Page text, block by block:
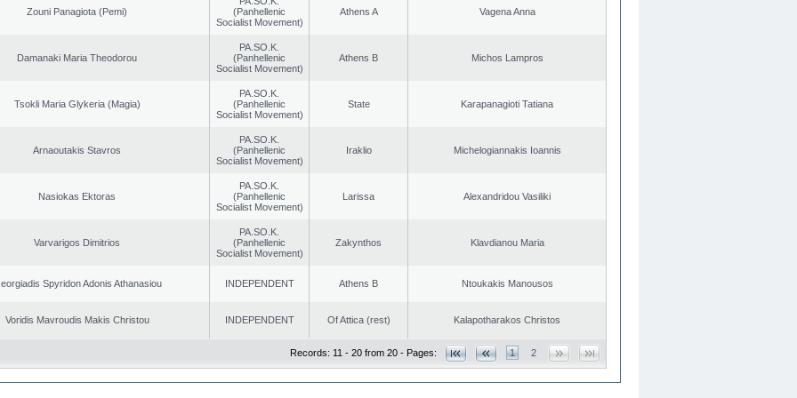
Zouni Panagiota (Pemi)
(Panhellenic
Socialist Movement)
Athens A Vagena Anna
Damanaki Maria Theodorou
PA.SO.K.
(Panhellenic
Socialist Movement)
Athens B Michos Lampros
Tsokli Maria Glykeria (Magia)
PA.SO.K.
(Panhellenic
Socialist Movement)
State Karapanagioti Tatiana
Arnaoutakis Stavros
PA.SO.K.
(Panhellenic
Socialist Movement)
Iraklio Michelogiannakis Ioannis
Nasiokas Ektoras
PA.SO.K.
(Panhellenic
Socialist Movement)
Larissa Alexandridou Vasiliki
Varvarigos Dimitrios
PA.SO.K.
(Panhellenic
Socialist Movement)
Zakynthos Klavdianou Maria
Spyridon Adonis Athanasiou INDEPENDENT Athens B Ntoukakis Manousos
Voridis Mavroudis Makis Christou INDEPENDENT Of Attica (rest) Kalapotharakos Christos
Records: 11 - 20 from 20 - Pages: 1 2